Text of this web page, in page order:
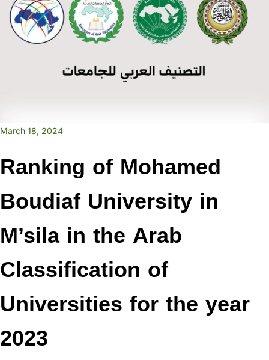
March 18, 2024
Ranking of Mohamed
Boudiaf University in
M’sila in the Arab
Classification of
Universities for the year
2023